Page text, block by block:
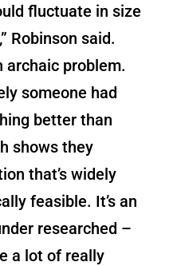
fluctuate in size
Robinson said.
archaic problem.
someone had
better than
shows they
that’s widely
feasible. It’s an
researched –
a lot of really